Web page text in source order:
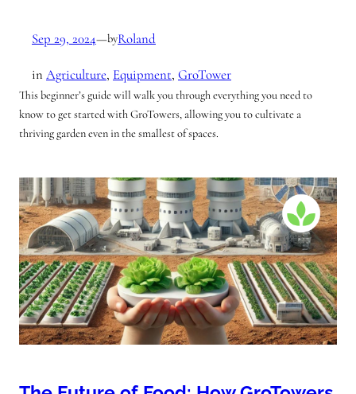
Sep 29, 2024—byRoland
in Agriculture, Equipment, GroTower
This beginner’s guide will walk you through everything you need to
know to get started with GroTowers, allowing you to cultivate a
thriving garden even in the smallest of spaces.